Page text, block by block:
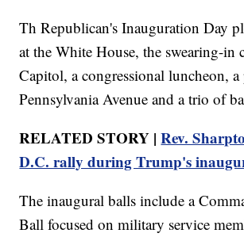
Th Republican's Inauguration Day
at the White House, the swearing-in
Capitol, a congressional luncheon, a
Pennsylvania Avenue and a trio of
RELATED STORY |Rev.
D.C. rally during Trump's
The inaugural balls include a
Ball focused on military service